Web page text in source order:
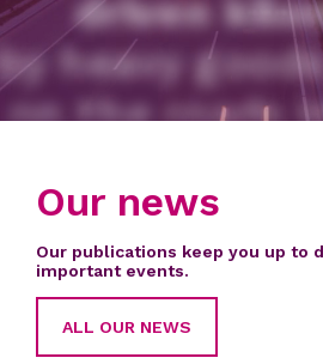
distinct active
1ST QUARTER
Our news
Our publications keep you up to
important events.
ALL OUR NEWS